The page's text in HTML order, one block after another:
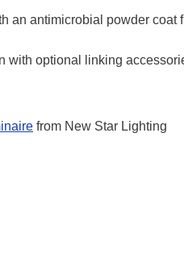
an antimicrobial powder coat
with optional linking
from New Star Lighting